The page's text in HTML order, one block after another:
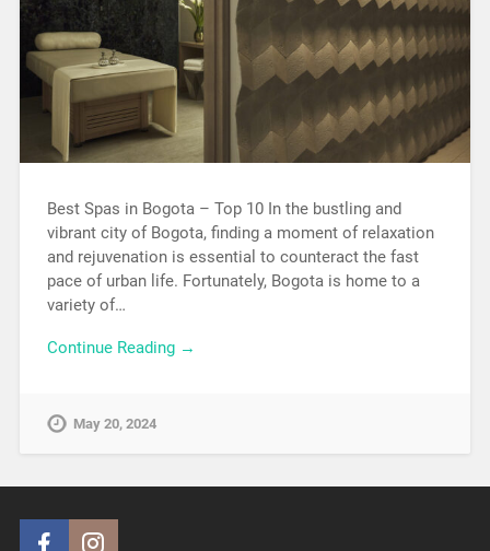
Best Spas in Bogota – Top 10 In the bustling and
vibrant city of Bogota, finding a moment of relaxation
and rejuvenation is essential to counteract the fast
pace of urban life. Fortunately, Bogota is home to a
variety of…
Continue Reading →
May 20, 2024